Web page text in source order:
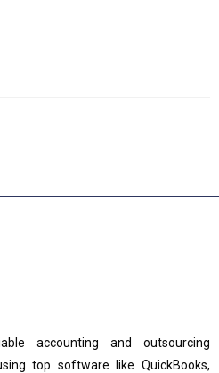
accounting and outsourcing
top software like QuickBooks,